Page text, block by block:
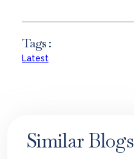
Tags :
Latest
Similar Blogs